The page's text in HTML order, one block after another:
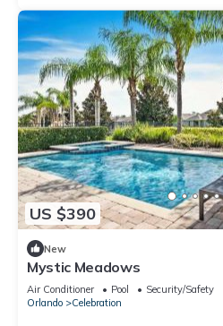
US $390
New
Mystic Meadows
Air Conditioner Pool
Security/Safety
Orlando
Celebration